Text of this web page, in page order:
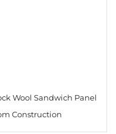
Wool Sandwich Panel
Construction